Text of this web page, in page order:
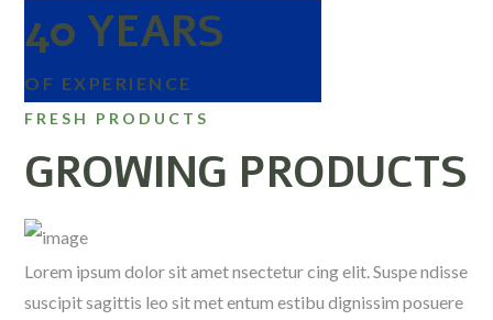
40 YEARS
OF EXPERIENCE
FRESH PRODUCTS
GROWING PRODUCTS
Lorem ipsum dolor sit amet nsectetur cing elit. Suspe ndisse
suscipit sagittis leo sit met entum estibu dignissim posuere